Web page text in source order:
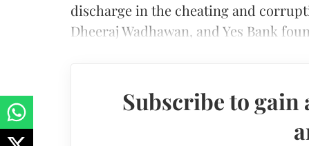
discharge in the cheating and
Dheeraj Wadhawan, and Yes Bank
Subscribe to gain